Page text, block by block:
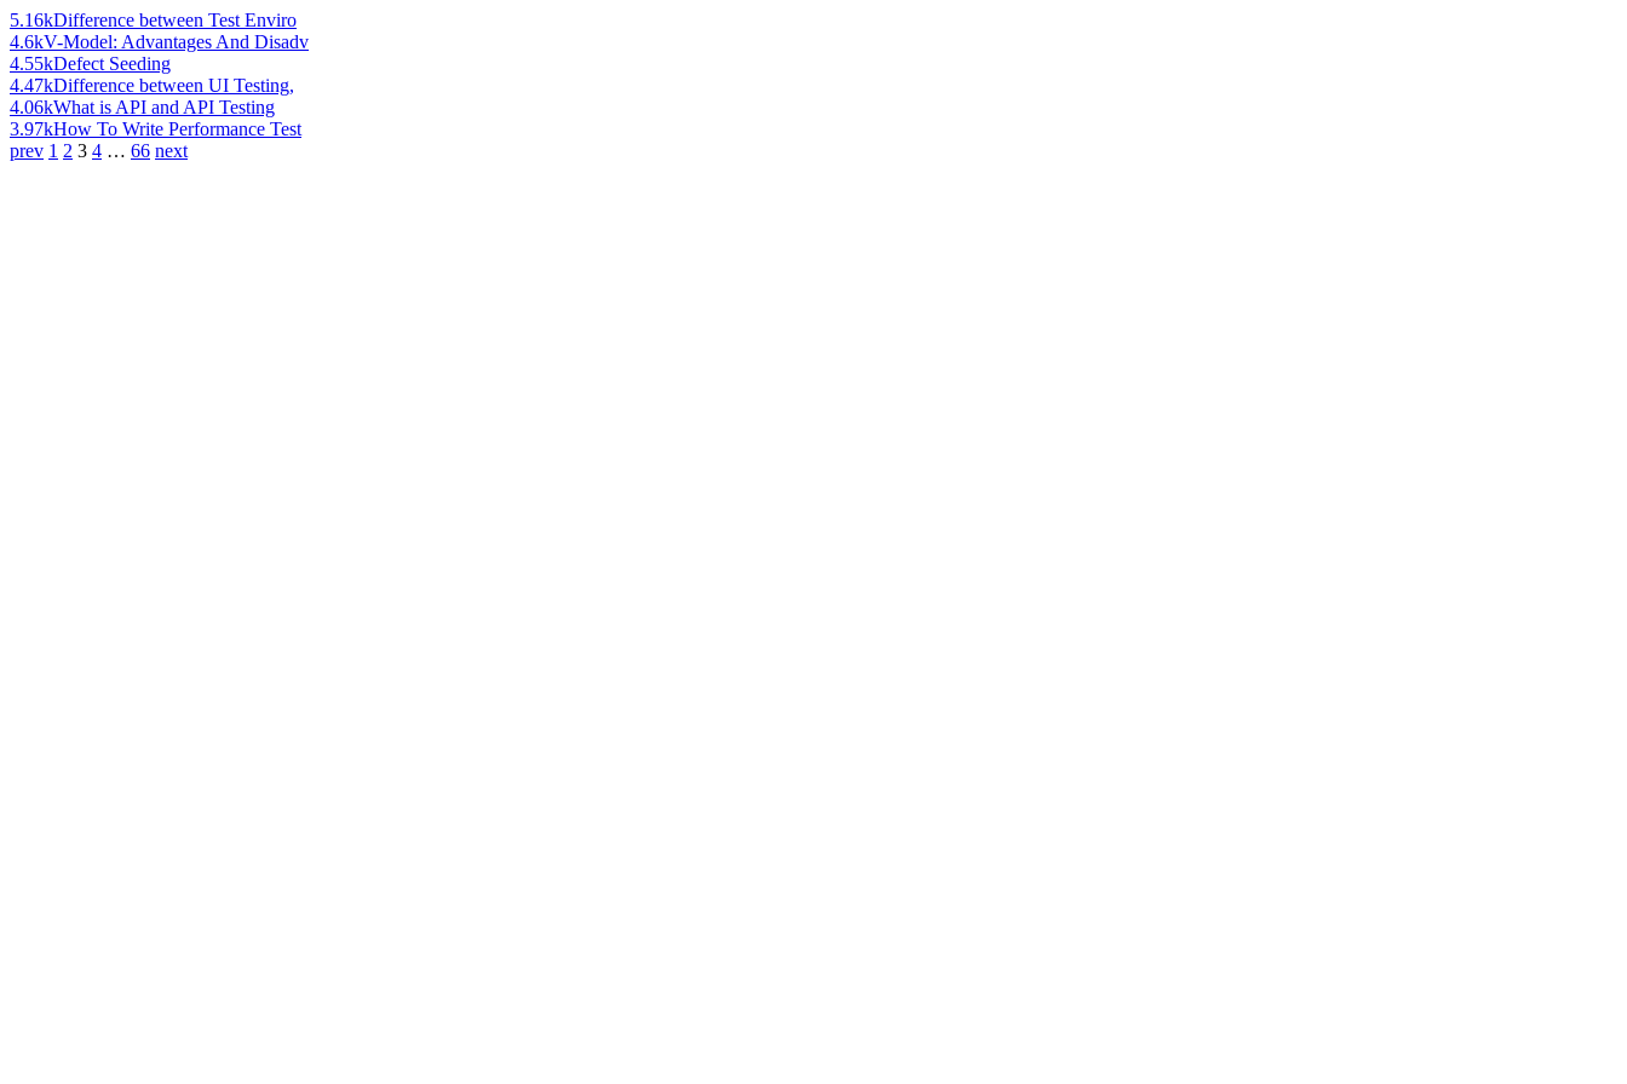
5.16kDifference between Test Enviro
4.6kV-Model: Advantages And Disadv
4.55kDefect Seeding
4.47kDifference between UI Testing,
4.06kWhat is API and API Testing
3.97kHow To Write Performance Test
prev 1 2 3 4 … 66 next